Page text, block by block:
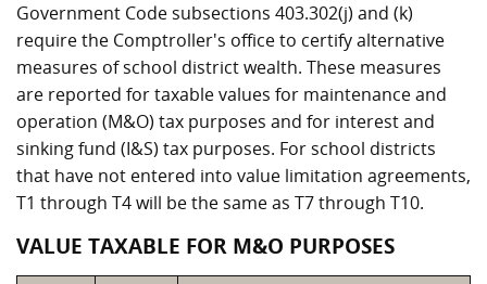
Government Code subsections 403.302(j) and (k)
require the Comptroller's office to certify alternative
measures of school district wealth. These measures
are reported for taxable values for maintenance and
operation (M&O) tax purposes and for interest and
sinking fund (I&S) tax purposes. For school districts
that have not entered into value limitation agreements,
T1 through T4 will be the same as T7 through T10.
VALUE TAXABLE FOR M&O PURPOSES